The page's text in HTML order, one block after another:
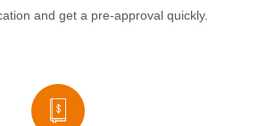
and get a pre-approval quickly.